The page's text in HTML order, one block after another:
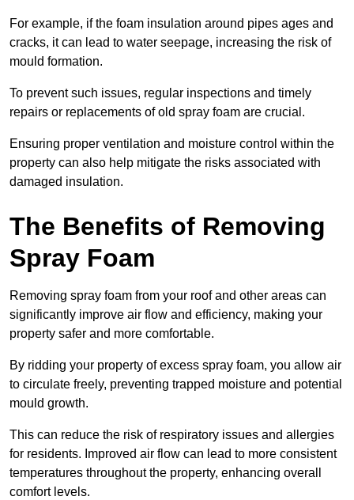
For example, if the foam insulation around pipes ages and
cracks, it can lead to water seepage, increasing the risk of
mould formation.
To prevent such issues, regular inspections and timely
repairs or replacements of old spray foam are crucial.
Ensuring proper ventilation and moisture control within the
property can also help mitigate the risks associated with
damaged insulation.
The Benefits of Removing
Spray Foam
Removing spray foam from your roof and other areas can
significantly improve air flow and efficiency, making your
property safer and more comfortable.
By ridding your property of excess spray foam, you allow air
to circulate freely, preventing trapped moisture and potential
mould growth.
This can reduce the risk of respiratory issues and allergies
for residents. Improved air flow can lead to more consistent
temperatures throughout the property, enhancing overall
comfort levels.